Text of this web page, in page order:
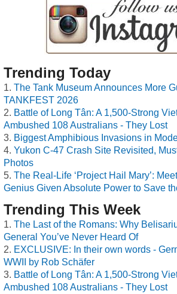
Trending Today
The Tank Museum Announces More
TANKFEST 2026
Battle of Long Tân: A 1,500-Strong
Ambushed 108 Australians - They Lost
Biggest Amphibious Invasions in
Yukon C-47 Crash Site Revisited,
Photos
The Real-Life ‘Project Hail Mary’:
Genius Given Absolute Power to Save
Trending This Week
The Last of the Romans: Why
General You’ve Never Heard Of
EXCLUSIVE: In their own words -
WWII by Rob Schäfer
Battle of Long Tân: A 1,500-Strong
Ambushed 108 Australians - They Lost